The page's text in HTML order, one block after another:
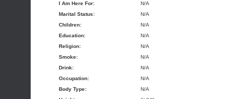
I Am Here For:
N/A
Marital Status:
N/A
Children:
N/A
Education:
N/A
Religion:
N/A
Smoke:
N/A
Drink:
N/A
Occupation:
N/A
Body Type:
N/A